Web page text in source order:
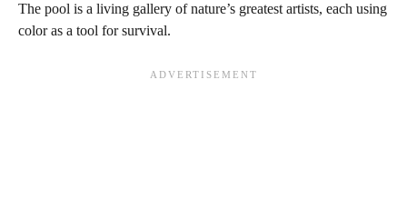
The pool is a living gallery of nature’s greatest artists, each using
color as a tool for survival.